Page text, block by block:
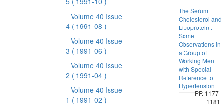
Volume 40 Issue
4 ( 1991-08 )
Volume 40 Issue
3 ( 1991-06 )
Volume 40 Issue
2 ( 1991-04 )
Volume 40 Issue
1 ( 1991-02 )
The Serum
Cholesterol and
Lipoprotein :
Some
Observations in
a Group of
Working Men
with Special
Reference to
Hypertension
PP. 1177
1181